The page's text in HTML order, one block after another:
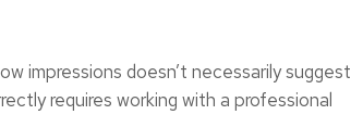
impressions doesn’t necessarily suggest
requires working with a professional